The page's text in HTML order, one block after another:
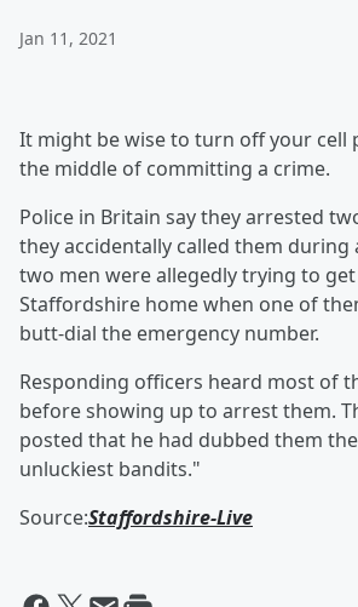
Jan 11, 2021
It might be wise to turn off your cell
the middle of committing a crime.
Police in Britain say they arrested
they accidentally called them during
two men were allegedly trying to
Staffordshire home when one of
butt-dial the emergency number.
Responding officers heard most of
before showing up to arrest them.
posted that he had dubbed them
unluckiest bandits."
Source:Staffordshire-Live